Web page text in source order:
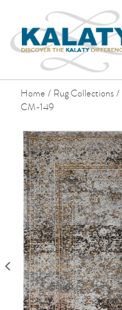
Home / Rug Collections /
CM-149